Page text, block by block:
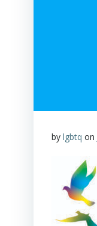
by lgbtq on